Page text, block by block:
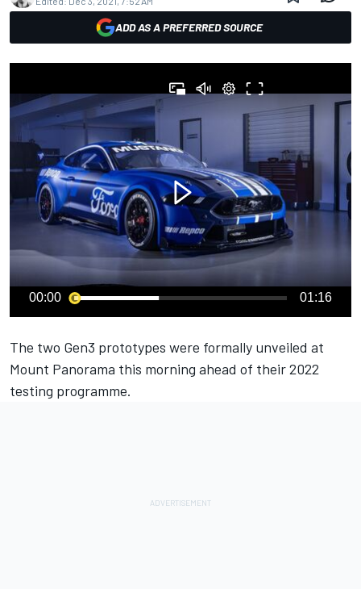
ADD AS A PREFERRED SOURCE
00:00 01:16
The two Gen3 prototypes were formally unveiled at
Mount Panorama this morning ahead of their 2022
testing programme.